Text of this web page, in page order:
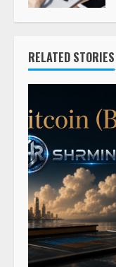
RELATED STORIES